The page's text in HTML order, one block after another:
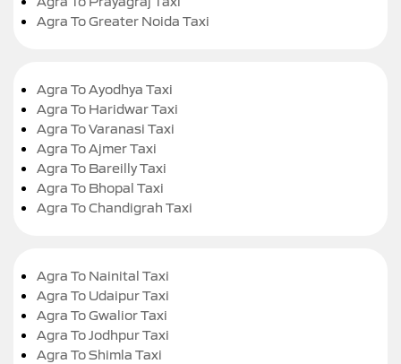
Agra To Greater Noida Taxi
Agra To Ayodhya Taxi
Agra To Haridwar Taxi
Agra To Varanasi Taxi
Agra To Ajmer Taxi
Agra To Bareilly Taxi
Agra To Bhopal Taxi
Agra To Chandigrah Taxi
Agra To Nainital Taxi
Agra To Udaipur Taxi
Agra To Gwalior Taxi
Agra To Jodhpur Taxi
Agra To Shimla Taxi